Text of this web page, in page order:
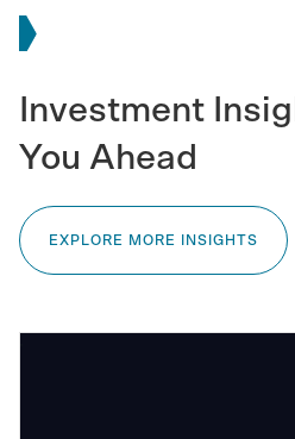
Investment
You Ahead
EXPLORE MORE INSIGHTS